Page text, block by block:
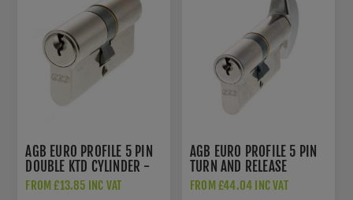
AGB EURO PROFILE 5 PIN
DOUBLE KTD CYLINDER -
POLISHED NICKEL -
FROM £13.85 INC VAT
AGB EURO PROFILE 5 PIN
TURN AND RELEASE
CYLINDER - SATIN
FROM £44.04 INC VAT